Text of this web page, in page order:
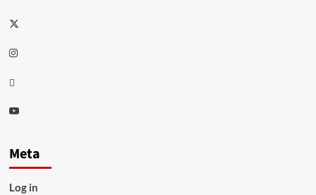
Twitter
Instagram
Thread
Youtube
Meta
Log in